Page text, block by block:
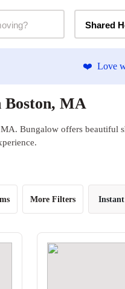
Shared
❤️ Love
Boston, MA
Bungalow offers beautiful
More Filters Instant